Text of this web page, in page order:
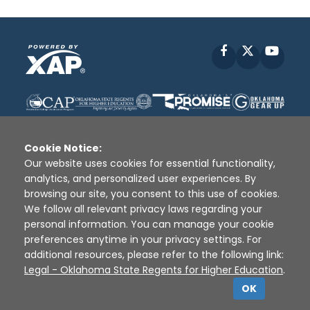
Facebook
Disclaimer | Terms of Use | Privacy Policy
Sources
XAP © 2010 - 2026
Cookie Notice:
Our website uses cookies for essential functionality,
analytics, and personalized user experiences. By
browsing our site, you consent to this use of cookies.
We follow all relevant privacy laws regarding your
personal information. You can manage your cookie
preferences anytime in your privacy settings. For
additional resources, please refer to the following link:
Legal - Oklahoma State Regents for Higher Education.
OK